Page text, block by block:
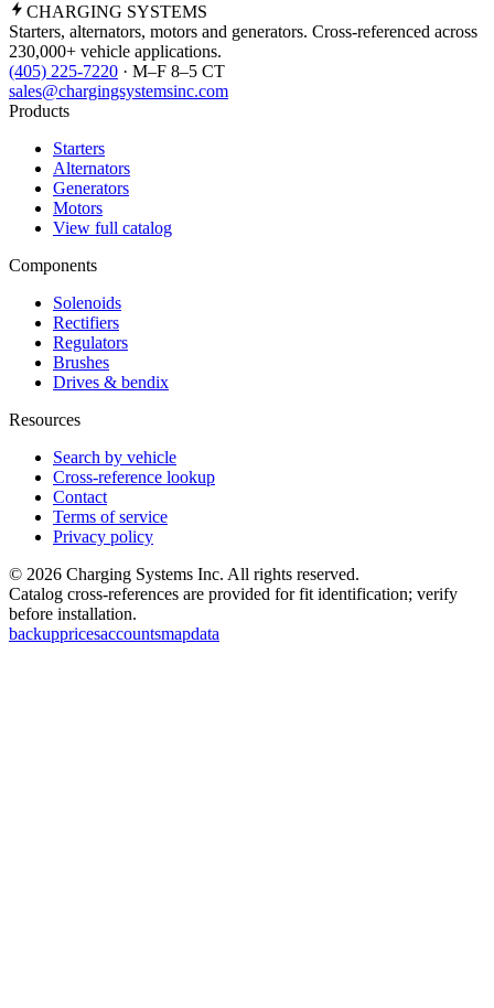
CHARGING SYSTEMS
Starters, alternators, motors and generators. Cross-referenced across
230,000+ vehicle applications.
(405) 225-7220 · M–F 8–5 CT
sales@chargingsystemsinc.com
Products
Starters
Alternators
Generators
Motors
View full catalog
Components
Solenoids
Rectifiers
Regulators
Brushes
Drives & bendix
Resources
Search by vehicle
Cross-reference lookup
Contact
Terms of service
Privacy policy
© 2026 Charging Systems Inc. All rights reserved.
Catalog cross-references are provided for fit identification; verify
before installation.
backuppricesaccountsmapdata